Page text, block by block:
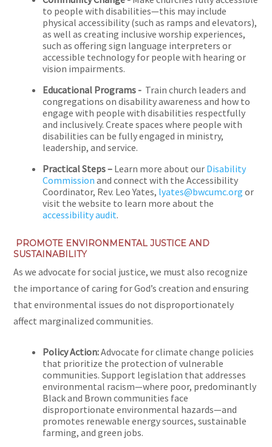
to people with disabilities—this may include
physical accessibility (such as ramps and elevators),
as well as creating inclusive worship experiences,
such as offering sign language interpreters or
accessible technology for people with hearing or
vision impairments.
Educational Programs - Train church leaders and
congregations on disability awareness and how to
engage with people with disabilities respectfully
and inclusively. Create spaces where people with
disabilities can be fully engaged in ministry,
leadership, and service.
Practical Steps – Learn more about our Disability
Commission and connect with the Accessibility
Coordinator, Rev. Leo Yates, lyates@bwcumc.org or
visit the website to learn more about the
accessibility audit.
PROMOTE ENVIRONMENTAL JUSTICE AND
SUSTAINABILITY
As we advocate for social justice, we must also recognize
the importance of caring for God’s creation and ensuring
that environmental issues do not disproportionately
affect marginalized communities.
Policy Action:Advocate for climate change policies
that prioritize the protection of vulnerable
communities. Support legislation that addresses
environmental racism—where poor, predominantly
Black and Brown communities face
disproportionate environmental hazards—and
promotes renewable energy sources, sustainable
farming, and green jobs.